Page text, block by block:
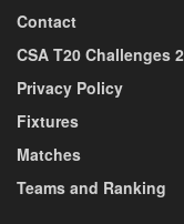
Contact
CSA T20 Challenges
Privacy Policy
Fixtures
Matches
Teams and Ranking